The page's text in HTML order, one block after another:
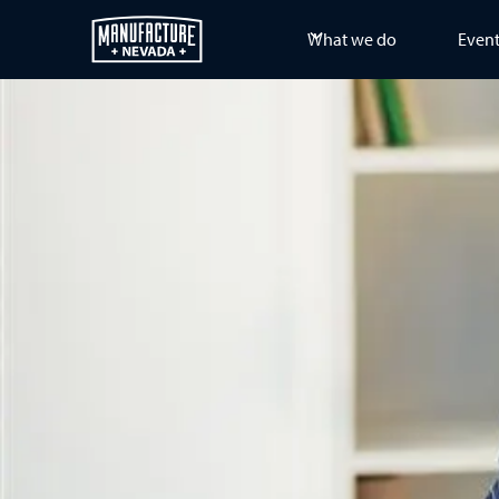
What we do